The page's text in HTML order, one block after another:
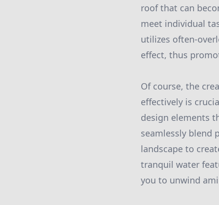
roof that can
meet individual
utilizes often-
effect, thus
Of course, the
effectively is
design elements
seamlessly blend
landscape to
tranquil water
you to unwind